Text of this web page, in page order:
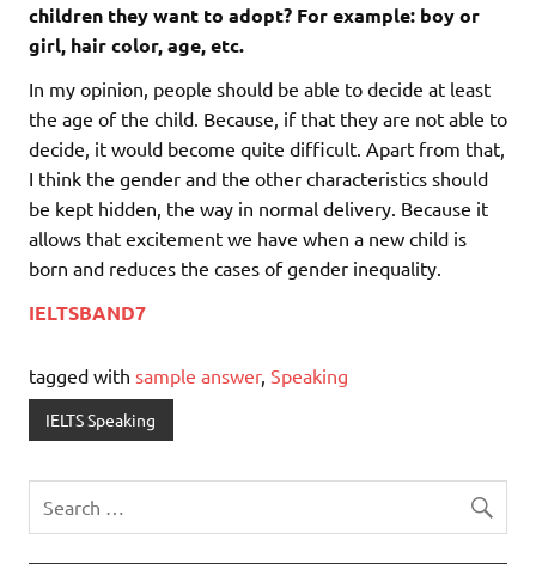
children they want to adopt? For example: boy or
girl, hair color, age, etc.
In my opinion, people should be able to decide at least
the age of the child. Because, if that they are not able to
decide, it would become quite difficult. Apart from that,
I think the gender and the other characteristics should
be kept hidden, the way in normal delivery. Because it
allows that excitement we have when a new child is
born and reduces the cases of gender inequality.
IELTSBAND7
tagged with sample answer, Speaking
IELTS Speaking